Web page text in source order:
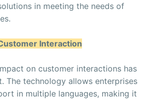
in meeting the needs of
Interaction
on customer interactions has
The technology allows enterprises
in multiple languages, making it